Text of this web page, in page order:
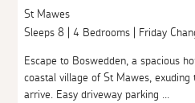
St Mawes
Sleeps 8 | 4 Bedrooms | Friday
Escape to Boswedden, a spacious
coastal village of St Mawes,
arrive. Easy driveway parking ...